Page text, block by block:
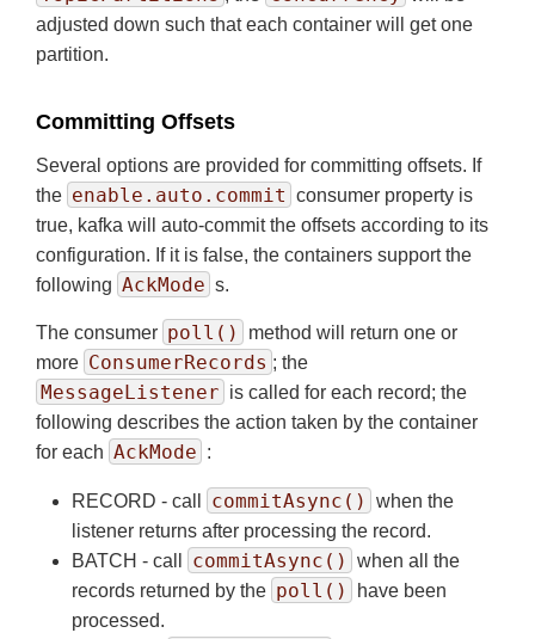
adjusted down such that each container will get one
partition.
Committing Offsets
Several options are provided for committing offsets. If
the enable.auto.commit consumer property is
true, kafka will auto-commit the offsets according to its
configuration. If it is false, the containers support the
following AckMode s.
The consumer poll()
method will return one or
more ConsumerRecords ; the
MessageListener is called for each record; the
following describes the action taken by the container
for each AckMode :
RECORD - call commitAsync()
when the
listener returns after processing the record.
BATCH - call
commitAsync()
when all the
records returned by the poll()
have been
processed.